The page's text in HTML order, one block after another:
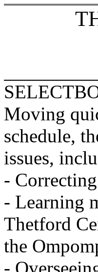
Moving
schedule,
issues,
-
- Learning
Thetford
the
-